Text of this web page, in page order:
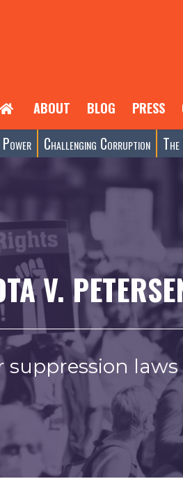
ABOUT BLOG PRESS
Challenging Corruption
V.